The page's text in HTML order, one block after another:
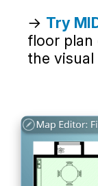
→ Try
floor
the visual